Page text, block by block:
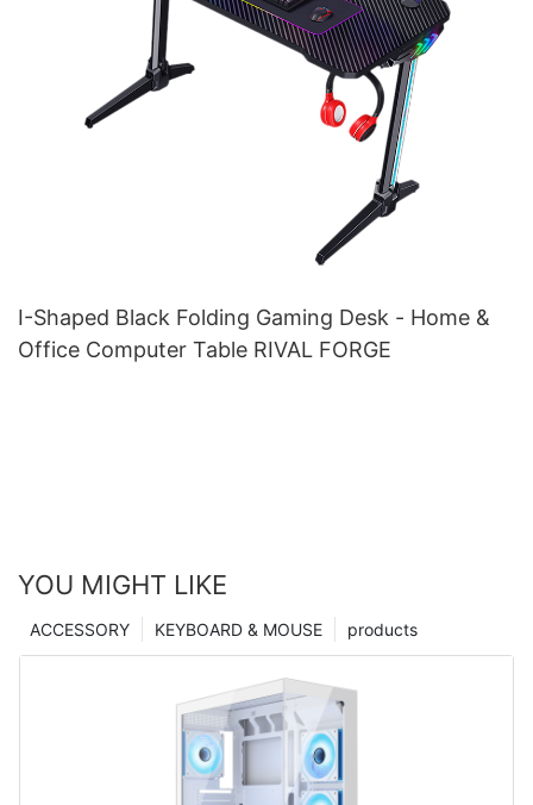
I-Shaped Black Folding Gaming Desk - Home &
Office Computer Table RIVAL FORGE
YOU MIGHT LIKE
products
KEYBOARD & MOUSE
ACCESSORY